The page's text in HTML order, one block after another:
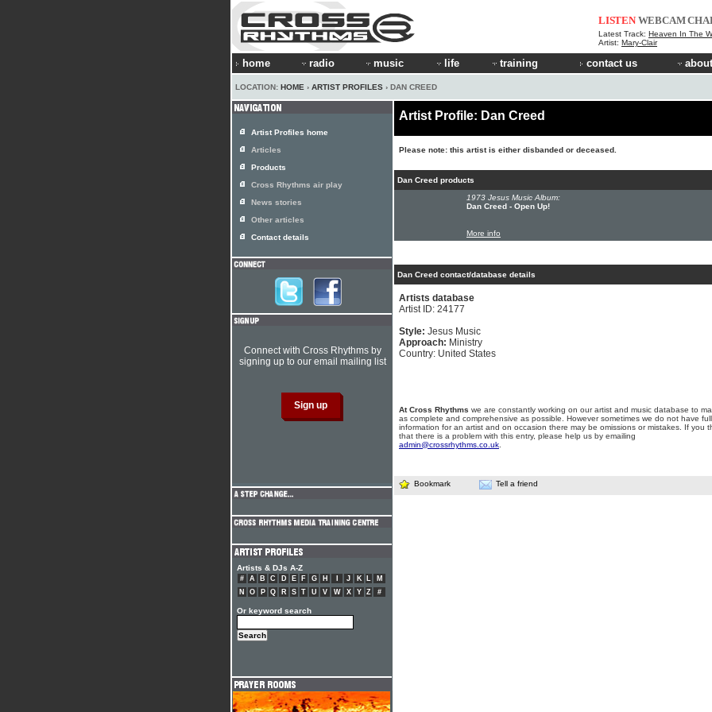
LISTEN WEBCAM
Latest Track: Heaven In The
Artist: Mary-Clair
home radio music life training contact us
LOCATION: HOME › ARTIST PROFILES › DAN CREED
Artist Profile: Dan Creed
Please note: this artist is either disbanded or deceased.
Dan Creed products
1973 Jesus Music Album:
Dan Creed - Open Up!
More info
Dan Creed contact/database details
Artists database
Artist ID: 24177
Style: Jesus Music
Approach: Ministry
Country: United States
At Cross Rhythms we are constantly working on our artist and music database to
as complete and comprehensive as possible. However sometimes we do not have full
information for an artist and on occasion there may be omissions or mistakes. If you
that there is a problem with this entry, please help us by emailing
admin@crossrhythms.co.uk
Bookmark Tell a friend
Artist Profiles home
Articles
Products
Cross Rhythms air play
News stories
Other articles
Contact details
Connect with Cross Rhythms by
signing up to our email mailing list
Artists & DJs A-Z
# A B C D E F G H J K L
M
N
O P Q R S T U V W X Y Z #
Or keyword search